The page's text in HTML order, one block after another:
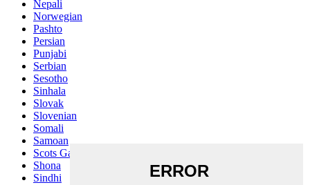
Nepali
Norwegian
Pashto
Persian
Punjabi
Serbian
Sesotho
Sinhala
Slovak
Slovenian
Somali
Samoan
Scots Gaelic
Shona
Sindhi